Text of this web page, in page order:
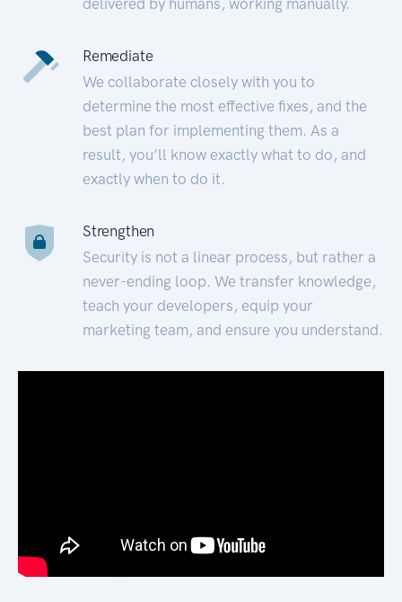
Remediate
We collaborate closely with you to
determine the most effective fixes, and the
best plan for implementing them. As a
result, you’ll know exactly what to do, and
exactly when to do it.
Strengthen
Security is not a linear process, but rather a
never-ending loop. We transfer knowledge,
teach your developers, equip your
marketing team, and ensure you understand.